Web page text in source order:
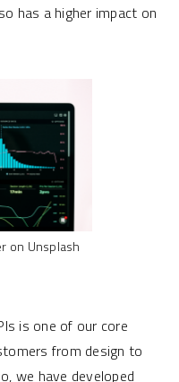
has a higher impact on
on Unsplash
is one of our core
from design to
we have developed